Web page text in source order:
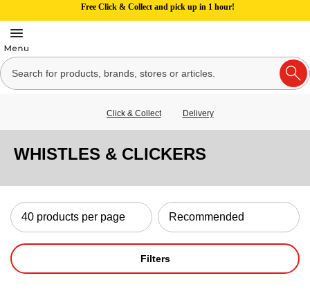
Free Click & Collect and pick up in 1 hour!
Click & Collect Delivery
WHISTLES & CLICKERS
Filters